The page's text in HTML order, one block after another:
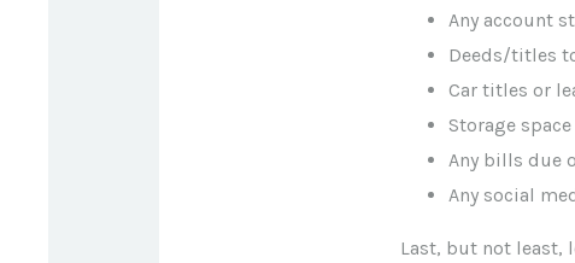
Any account
Deeds/titles
Car titles or
Storage
Any bills due
Any social
Last, but not least,